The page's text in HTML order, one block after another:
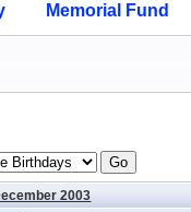
Memorial Fund
2003